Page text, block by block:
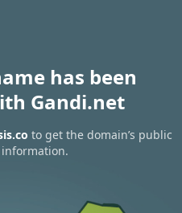
has been
Gandi.net
to get the domain’s public